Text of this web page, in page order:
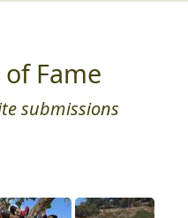
Fame
submissions